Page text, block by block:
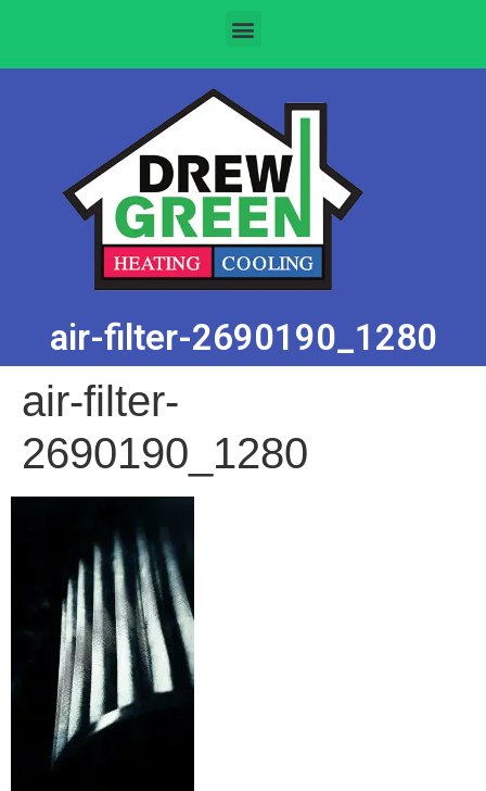
air-filter-2690190_1280
air-filter-
2690190_1280